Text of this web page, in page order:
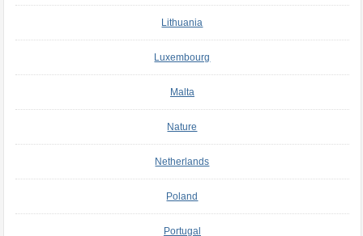
Lithuania
Luxembourg
Malta
Nature
Netherlands
Poland
Portugal